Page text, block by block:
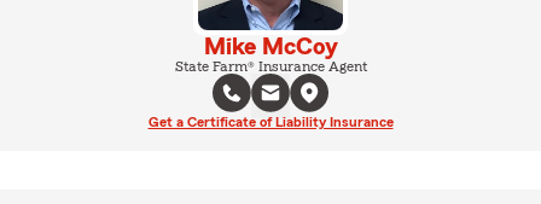
Mike McCoy
State Farm® Insurance Agent
Get a Certificate of Liability Insurance